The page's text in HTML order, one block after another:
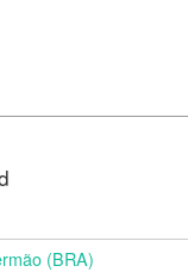
(BRA)